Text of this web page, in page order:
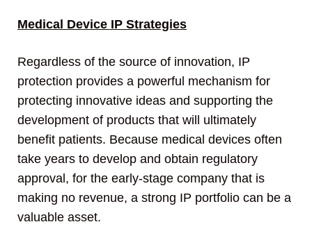
Medical Device IP Strategies
Regardless of the source of innovation, IP
protection provides a powerful mechanism for
protecting innovative ideas and supporting the
development of products that will ultimately
benefit patients. Because medical devices often
take years to develop and obtain regulatory
approval, for the early-stage company that is
making no revenue, a strong IP portfolio can be a
valuable asset.